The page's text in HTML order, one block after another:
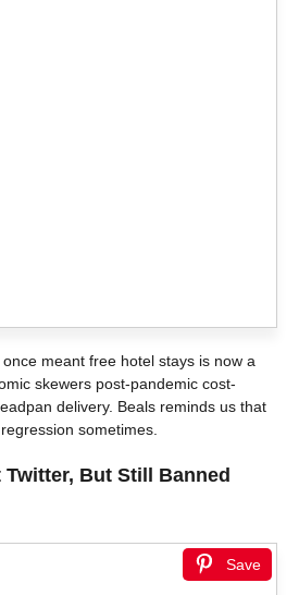
meant free hotel stays is now a
skewers post-pandemic cost-
delivery. Beals reminds us that
sometimes.
But Still Banned
Save